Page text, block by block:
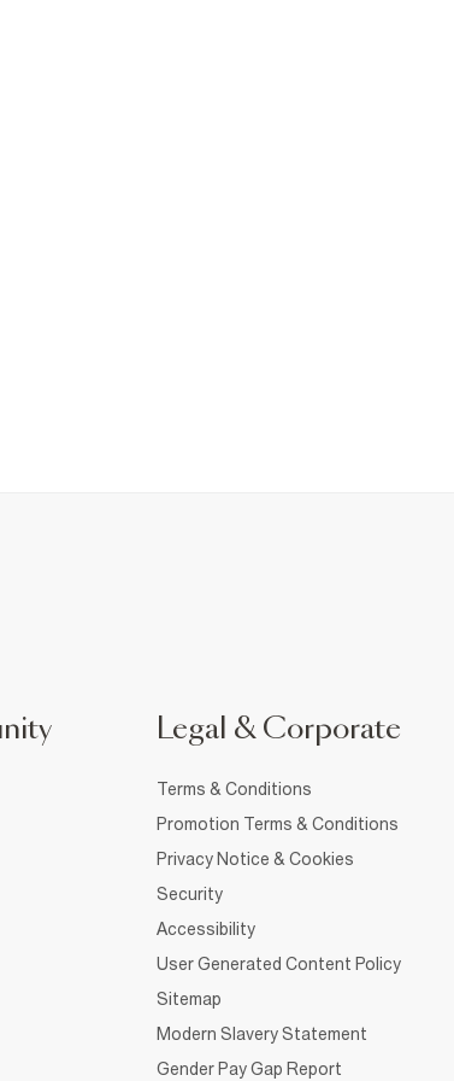
Legal & Corporate
Terms & Conditions
Promotion Terms & Conditions
Privacy Notice & Cookies
Security
Accessibility
User Generated Content Policy
Sitemap
Modern Slavery Statement
Gender Pay Gap Report